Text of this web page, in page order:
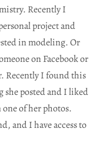
Recently I
project and
in modeling. Or
on Facebook or
Recently I found this
she posted and I liked
of her photos.
and I have access to